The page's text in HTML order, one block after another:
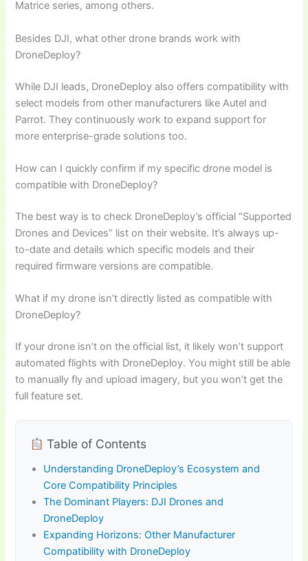
Matrice series, among others.
Besides DJI, what other drone brands work with
DroneDeploy?
While DJI leads, DroneDeploy also offers compatibility with
select models from other manufacturers like Autel and
Parrot. They continuously work to expand support for
more enterprise-grade solutions too.
How can I quickly confirm if my specific drone model is
compatible with DroneDeploy?
The best way is to check DroneDeploy’s official “Supported
Drones and Devices” list on their website. It’s always up-
to-date and details which specific models and their
required firmware versions are compatible.
What if my drone isn’t directly listed as compatible with
DroneDeploy?
If your drone isn’t on the official list, it likely won’t support
automated flights with DroneDeploy. You might still be able
to manually fly and upload imagery, but you won’t get the
full feature set.
Table of Contents
Understanding DroneDeploy’s Ecosystem and
Core Compatibility Principles
The Dominant Players: DJI Drones and
DroneDeploy
Expanding Horizons: Other Manufacturer
Compatibility with DroneDeploy